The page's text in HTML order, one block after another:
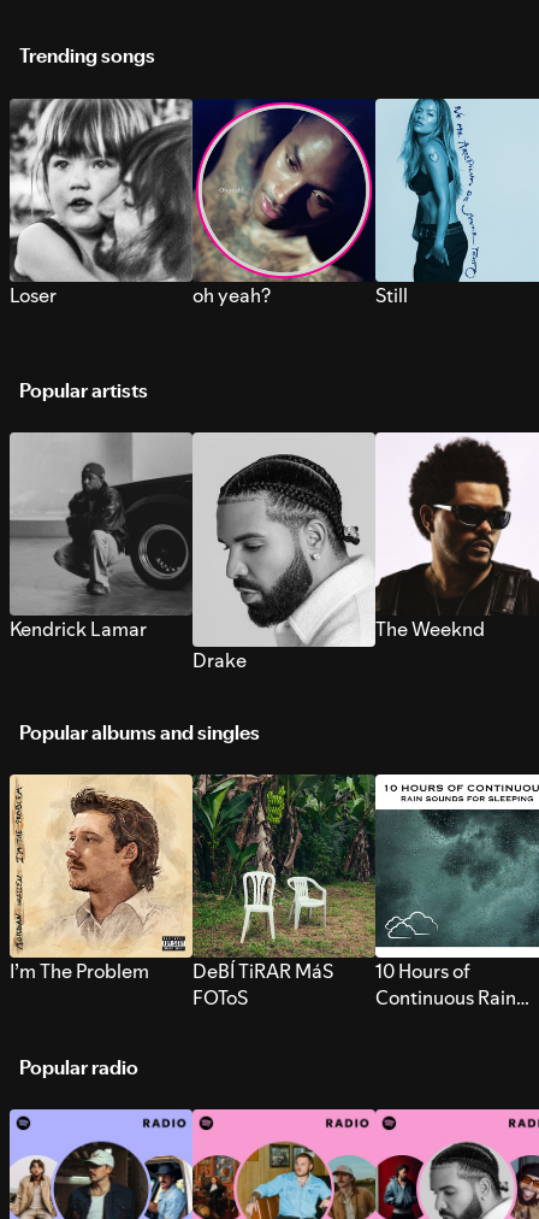
Trending songs
Loser oh yeah? Still
Popular artists
Kendrick Lamar
Drake
The Weeknd
Popular albums and singles
I’m The Problem
DeBÍ TiRAR MáS
FOToS
10 Hours of
Continuous Rain
Popular radio